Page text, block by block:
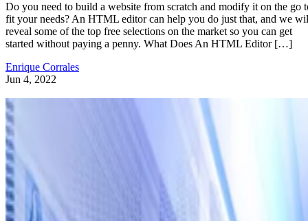
Do you need to build a website from scratch and modify it on the go
fit your needs? An HTML editor can help you do just that, and we
reveal some of the top free selections on the market so you can get
started without paying a penny. What Does An HTML Editor […]
Enrique Corrales
Jun 4, 2022